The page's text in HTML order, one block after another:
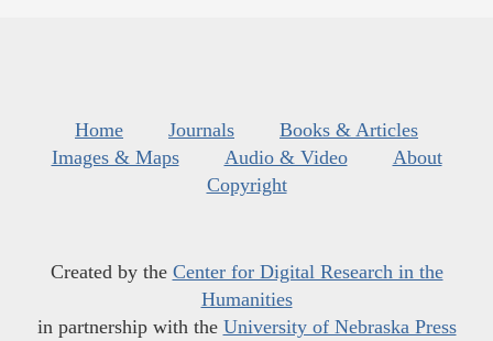
Home Journals
Books & Articles
Images & Maps
Audio & Video
About
Copyright
Created by the Center for Digital Research in the
Humanities
in partnership with the University of Nebraska Press